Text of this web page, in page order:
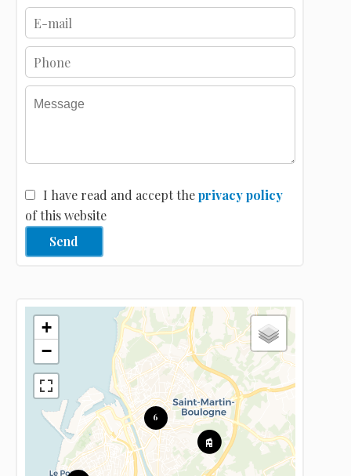
I have read and accept theprivacy policy
of this website
Send
6
+
−